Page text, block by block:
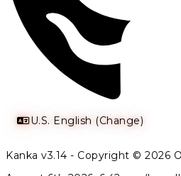
U.S. English (Change)
Kanka v3.14 - Copyright © 2026